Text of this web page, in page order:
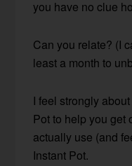
you have no clue
Can you relate? (I
least a month to
I feel strongly
Pot to help you get
actually use (and
Instant Pot.